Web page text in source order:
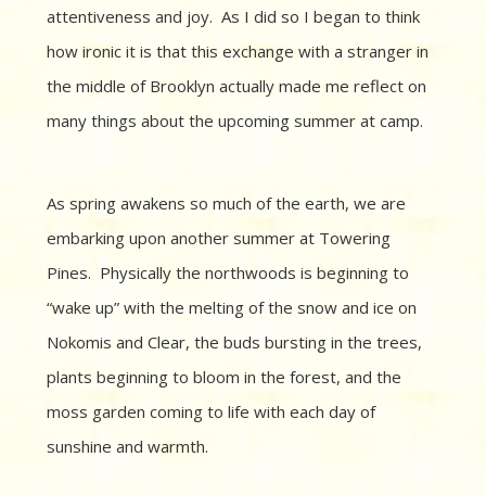
attentiveness and joy. As I did so I began to think
how ironic it is that this exchange with a stranger in
the middle of Brooklyn actually made me reflect on
many things about the upcoming summer at camp.
As spring awakens so much of the earth, we are
embarking upon another summer at Towering
Pines. Physically the northwoods is beginning to
“wake up” with the melting of the snow and ice on
Nokomis and Clear, the buds bursting in the trees,
plants beginning to bloom in the forest, and the
moss garden coming to life with each day of
sunshine and warmth.